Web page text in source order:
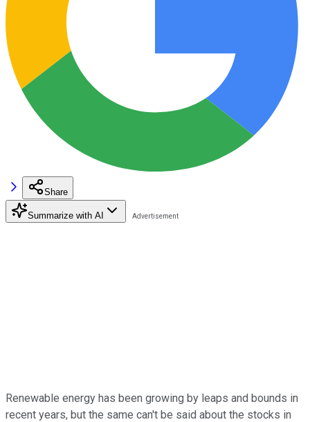
Share
Summarize with AI
Renewable energy has been growing by leaps and bounds in
recent years, but the same can't be said about the stocks in